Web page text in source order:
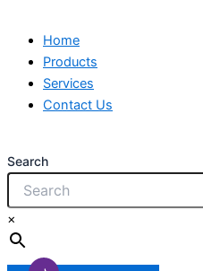
Home
Products
Services
Contact Us
Search
×